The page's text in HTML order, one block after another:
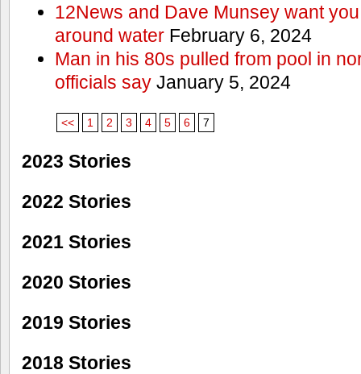
12News and Dave Munsey want
around waterFebruary 6, 2024
Man in his 80s pulled from pool in
officials sayJanuary 5, 2024
<< 1 2 3 4 5 6 7
2023 Stories
2022 Stories
2021 Stories
2020 Stories
2019 Stories
2018 Stories